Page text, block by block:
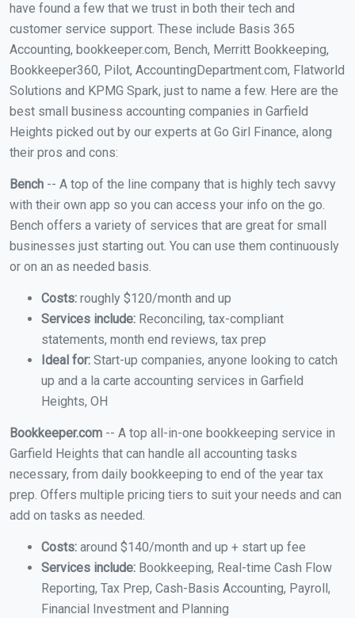
have found a few that we trust in both their tech and
customer service support. These include Basis 365
Accounting, bookkeeper.com, Bench, Merritt Bookkeeping,
Bookkeeper360, Pilot, AccountingDepartment.com, Flatworld
Solutions and KPMG Spark, just to name a few. Here are the
best small business accounting companies in Garfield
Heights picked out by our experts at Go Girl Finance, along
their pros and cons:
Bench -- A top of the line company that is highly tech savvy
with their own app so you can access your info on the go.
Bench offers a variety of services that are great for small
businesses just starting out. You can use them continuously
or on an as needed basis.
Costs: roughly $120/month and up
Services include: Reconciling, tax-compliant
statements, month end reviews, tax prep
Ideal for: Start-up companies, anyone looking to catch
up and a la carte accounting services in Garfield
Heights, OH
Bookkeeper.com -- A top all-in-one bookkeeping service in
Garfield Heights that can handle all accounting tasks
necessary, from daily bookkeeping to end of the year tax
prep. Offers multiple pricing tiers to suit your needs and can
add on tasks as needed.
Costs: around $140/month and up + start up fee
Services include: Bookkeeping, Real-time Cash Flow
Reporting, Tax Prep, Cash-Basis Accounting, Payroll,
Financial Investment and Planning